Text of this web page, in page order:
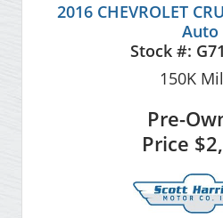
2016 CHEVROLET
Auto
Stock #:
150K
Pre-
Price